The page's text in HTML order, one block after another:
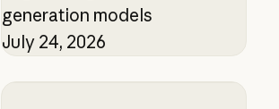
generation models
July 24, 2026
Claude models explained: